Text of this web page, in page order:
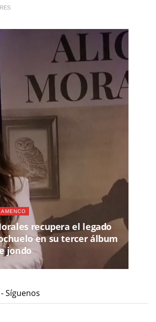
recupera el legado
en su tercer álbum
jondo
Síguenos